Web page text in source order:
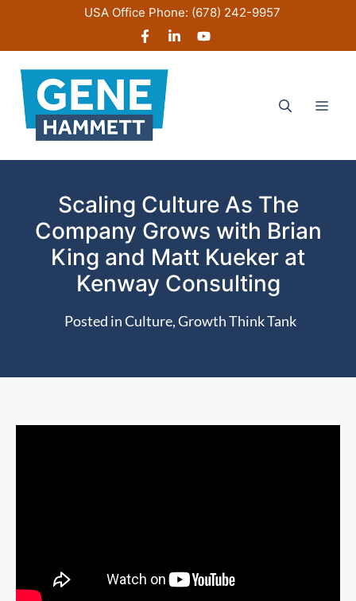
content
USA Office Phone: (678) 242-9957
Scaling Culture As The
Company Grows with Brian
King and Matt Kueker at
Kenway Consulting
Posted inCulture,Growth Think Tank